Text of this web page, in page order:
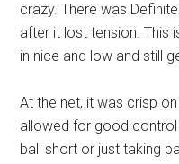
crazy. There was
after it lost tension. This
in nice and low and still
At the net, it was crisp
allowed for good
ball short or just taking